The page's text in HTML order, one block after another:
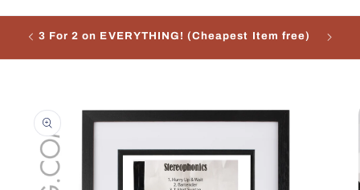
3 For 2 on EVERYTHING! (Cheapest Item free)
product
information